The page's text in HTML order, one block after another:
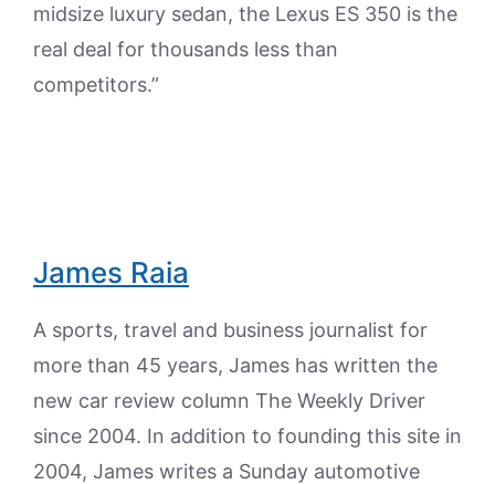
midsize luxury sedan, the Lexus ES 350 is the
real deal for thousands less than
competitors.”
James Raia
A sports, travel and business journalist for
more than 45 years, James has written the
new car review column The Weekly Driver
since 2004. In addition to founding this site in
2004, James writes a Sunday automotive